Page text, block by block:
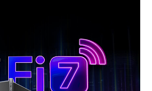
Traffic Analysis Period :
Weekly, Monthly
Website History